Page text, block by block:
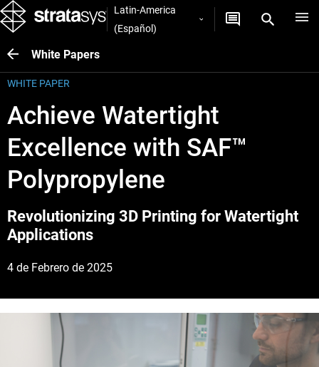
Latin-America
(Español)
White Papers
WHITE PAPER
Achieve Watertight
Excellence with SAF™
Polypropylene
Revolutionizing 3D Printing for Watertight
Applications
4 de Febrero de 2025